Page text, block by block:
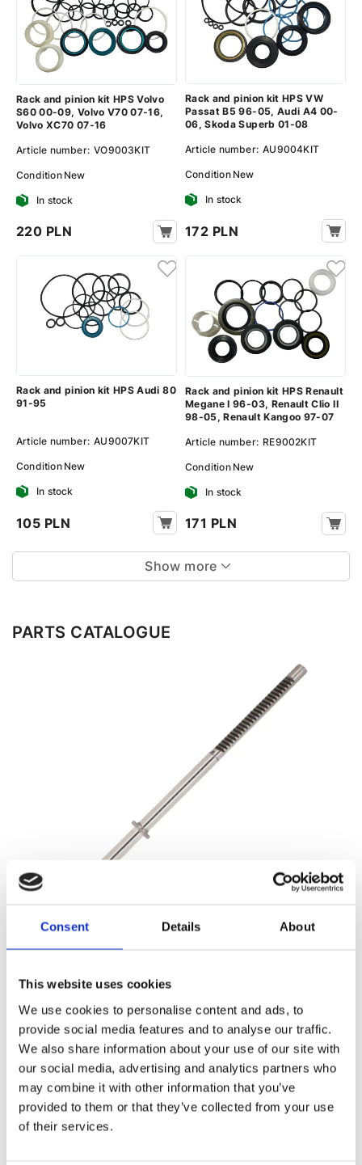
Consent Details About
This website uses cookies
We use cookies to personalise content and ads, to
provide social media features and to analyse our traffic.
We also share information about your use of our site with
our social media, advertising and analytics partners who
may combine it with other information that you’ve
provided to them or that they’ve collected from your use
of their services.
Rack and pinion kit HPS Volvo
S60 00-09, Volvo V70 07-16,
Volvo XC70 07-16
Article number: VO9003KIT
Condition New
In stock
220 PLN
Rack and pinion kit HPS VW
Passat B5 96-05, Audi A4 00-
06, Skoda Superb 01-08
Article number: AU9004KIT
Condition New
In stock
172 PLN
Rack and pinion kit HPS Audi 80
91-95
Article number: AU9007KIT
Condition New
In stock
105 PLN
Rack and pinion kit HPS Renault
Megane I 96-03, Renault Clio II
98-05, Renault Kangoo 97-07
Article number: RE9002KIT
Condition New
In stock
171 PLN
Show more
PARTS CATALOGUE
Steering rack shaft (HPS) (1102)